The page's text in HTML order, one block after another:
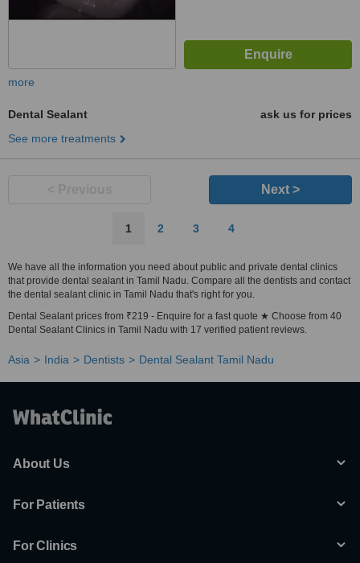
more
Dental Sealant
ask us for prices
See more treatments
Next >
1 2 3 4
We have all the information you need about public and private dental clinics
that provide dental sealant in Tamil Nadu. Compare all the dentists and contact
the dental sealant clinic in Tamil Nadu that's right for you.
Dental Sealant prices from ₹219 - Enquire for a fast quote ★ Choose from 40
Dental Sealant Clinics in Tamil Nadu with 17 verified patient reviews.
Asia India Dentists Dental Sealant Tamil Nadu
About Us
For Patients
For Clinics